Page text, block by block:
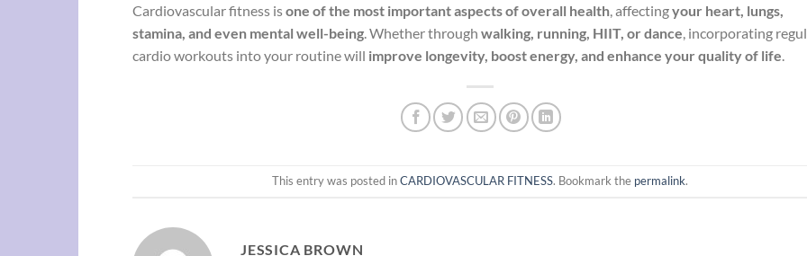
Cardiovascular fitness isone of the most important aspects of overall health, affectingyour heart, lungs,
stamina, and even mental well-being. Whether through walking, running, HIIT, or dance, incorporating
cardio workouts into your routine will improve longevity, boost energy, and enhance your quality of life.
This entry was posted inCARDIOVASCULAR FITNESS. Bookmark the permalink.
JESSICA BROWN